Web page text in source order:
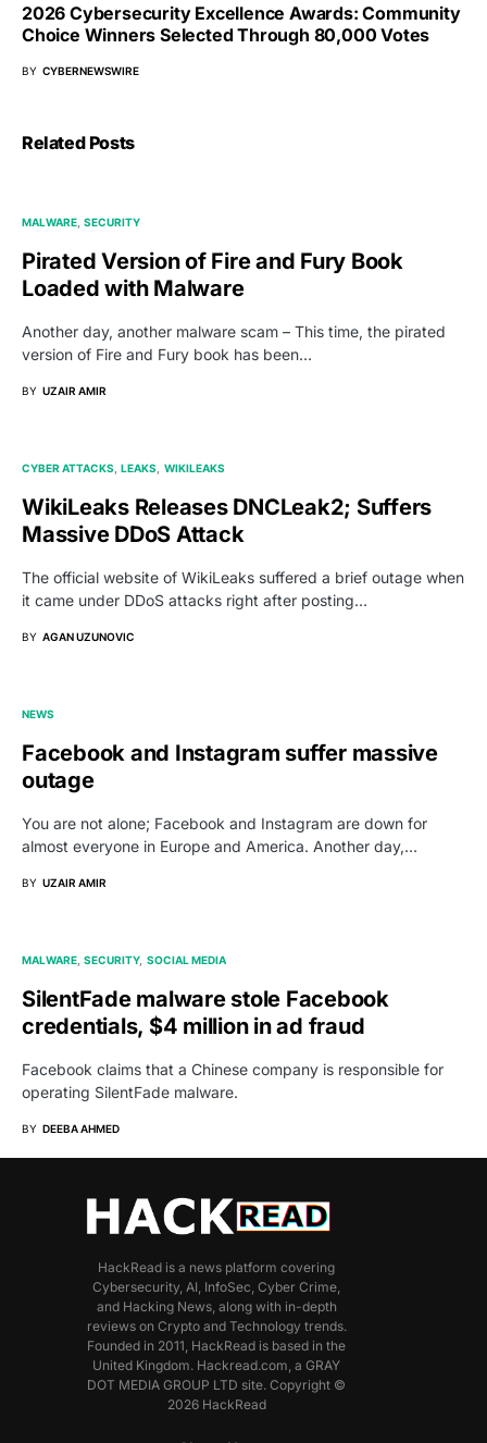
2026 Cybersecurity Excellence Awards: Community
Choice Winners Selected Through 80,000 Votes
BY CYBERNEWSWIRE
Related Posts
MALWARE SECURITY
Pirated Version of Fire and Fury Book
Loaded with Malware
Another day, another malware scam – This time, the pirated
version of Fire and Fury book has been…
BY UZAIR AMIR
CYBER ATTACKS LEAKS WIKILEAKS
WikiLeaks Releases DNCLeak2; Suffers
Massive DDoS Attack
The official website of WikiLeaks suffered a brief outage when
it came under DDoS attacks right after posting…
BY AGAN UZUNOVIC
NEWS
Facebook and Instagram suffer massive
outage
You are not alone; Facebook and Instagram are down for
almost everyone in Europe and America. Another day,…
BY UZAIR AMIR
MALWARE SECURITY SOCIAL MEDIA
SilentFade malware stole Facebook
credentials, $4 million in ad fraud
Facebook claims that a Chinese company is responsible for
operating SilentFade malware.
BY DEEBA AHMED
HackRead is a news platform covering
Cybersecurity, AI, InfoSec, Cyber Crime,
and Hacking News, along with in-depth
reviews on Crypto and Technology trends.
Founded in 2011, HackRead is based in the
United Kingdom. Hackread.com, a GRAY
DOT MEDIA GROUP LTD site. Copyright ©
2026 HackRead